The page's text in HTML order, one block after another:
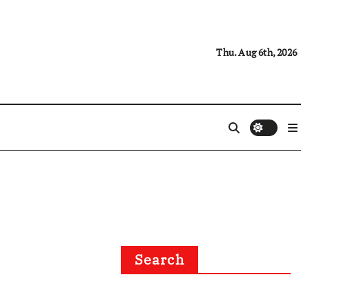
Thu. Aug 6th, 2026
Search